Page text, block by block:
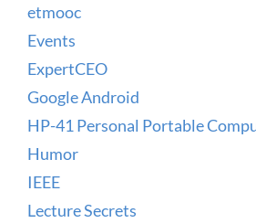
etmooc
Events
ExpertCEO
Google Android
HP-41 Personal Portable
Humor
IEEE
Lecture Secrets